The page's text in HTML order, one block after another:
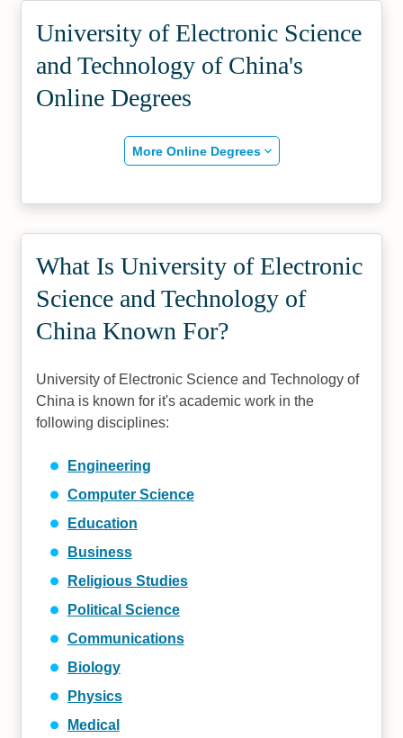
University of Electronic Science
and Technology of China's
Online Degrees
More Online Degrees
What Is University of Electronic
Science and Technology of
China Known For?
University of Electronic Science and Technology of
China is known for it's academic work in the
following disciplines:
Engineering
Computer Science
Education
Business
Religious Studies
Political Science
Communications
Biology
Physics
Medical